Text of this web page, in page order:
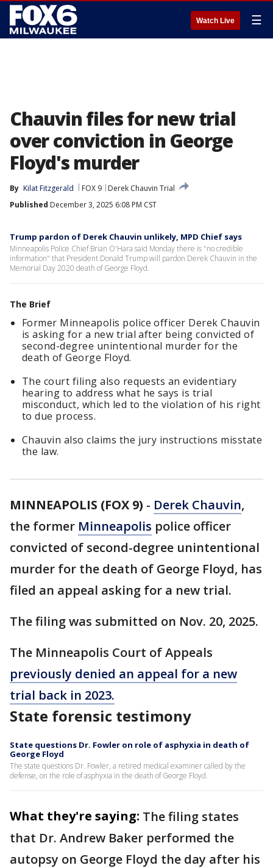
Watch Live ☰
Chauvin files for new trial
over conviction in George
Floyd's murder
By Kilat Fitzgerald FOX 9
Derek Chauvin Trial
Published December 3, 2025 6:08 PM CST
Trump pardon of Derek Chauvin unlikely, MPD Chief says
Minneapolis Police Chief Brian O'Hara said Monday there is "no credible
information" that President Donald Trump will pardon Derek Chauvin in the
Memorial Day 2020 death of George Floyd.
The Brief
Former Minneapolis police officer Derek Chauvin
is asking for a new trial after being convicted of
second-degree unintentional murder for the
death of George Floyd.
The court filing also requests an evidentiary
hearing to address what he says is trial
misconduct, which led to the violation of his right
to due process.
Chauvin also claims the jury instructions misstate
the law.
MINNEAPOLIS (FOX 9) - Derek Chauvin,
the former Minneapolis police officer
convicted of second-degree unintentional
murder for the death of George Floyd, has
filed an appeal asking for a new trial.
The filing was submitted on Nov. 20, 2025.
The Minneapolis Court of Appeals
previously denied an appeal for a new
trial back in 2023.
State forensic testimony
State questions Dr. Fowler on role of asphyxia in death of
George Floyd
The state questions Dr. Fowler, a retired medical examiner called by the
defense, on the role of asphyxia in the death of George Floyd.
What they're saying: The filing states
that Dr. Andrew Baker performed the
autopsy on George Floyd the day after his